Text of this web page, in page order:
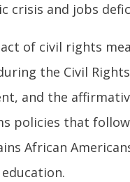
crisis and jobs
of civil rights
the Civil Rights
and the
policies that
African